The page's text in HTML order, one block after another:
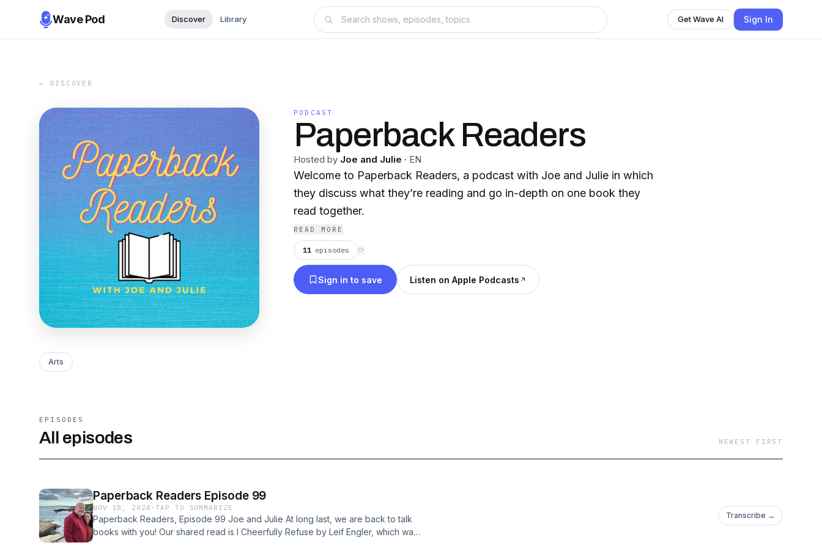
Wave Pod Discover Library Get Wave AI Sign In
← DISCOVER
PODCAST
Paperback Readers
Hosted by Joe and Julie · EN
Welcome to Paperback Readers, a podcast with Joe and Julie in which
they discuss what they’re reading and go in-depth on one book they
read together.
READ MORE
11 episodes ⟳
Sign in to save Listen on Apple Podcasts
Arts
EPISODES
All episodes NEWEST FIRST
Paperback Readers Episode 99
NOV 18, 2024 ·TAP TO SUMMARIZE
Paperback Readers, Episode 99 Joe and Julie At long last, we are back to talk
books with you! Our shared read is I Cheerfully Refuse by Leif Engler, which was
Transcribe →